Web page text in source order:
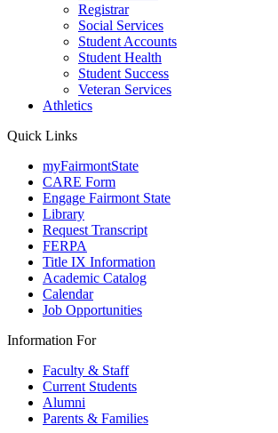
Registrar
Social Services
Student Accounts
Student Health
Student Success
Veteran Services
Athletics
Quick Links
myFairmontState
CARE Form
Engage Fairmont State
Library
Request Transcript
FERPA
Title IX Information
Academic Catalog
Calendar
Job Opportunities
Information For
Faculty & Staff
Current Students
Alumni
Parents & Families